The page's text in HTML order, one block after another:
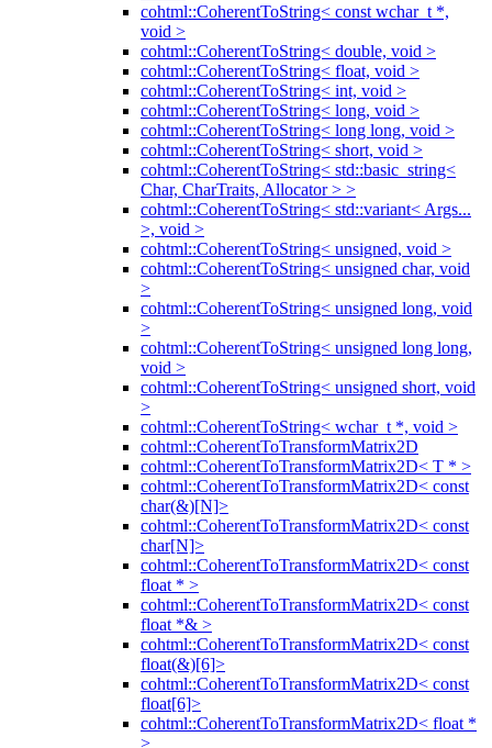
cohtml::CoherentToString< const wchar_t *,
void >
cohtml::CoherentToString< double, void >
cohtml::CoherentToString< float, void >
cohtml::CoherentToString< int, void >
cohtml::CoherentToString< long, void >
cohtml::CoherentToString< long long, void >
cohtml::CoherentToString< short, void >
cohtml::CoherentToString< std::basic_string<
Char, CharTraits, Allocator > >
cohtml::CoherentToString< std::variant< Args...
>, void >
cohtml::CoherentToString< unsigned, void >
cohtml::CoherentToString< unsigned char, void
>
cohtml::CoherentToString< unsigned long, void
>
cohtml::CoherentToString< unsigned long long,
void >
cohtml::CoherentToString< unsigned short, void
>
cohtml::CoherentToString< wchar_t *, void >
cohtml::CoherentToTransformMatrix2D
cohtml::CoherentToTransformMatrix2D< T * >
cohtml::CoherentToTransformMatrix2D< const
char(&)[N]>
cohtml::CoherentToTransformMatrix2D< const
char[N]>
cohtml::CoherentToTransformMatrix2D< const
float * >
cohtml::CoherentToTransformMatrix2D< const
float *& >
cohtml::CoherentToTransformMatrix2D< const
float(&)[6]>
cohtml::CoherentToTransformMatrix2D< const
float[6]>
cohtml::CoherentToTransformMatrix2D< float *
>